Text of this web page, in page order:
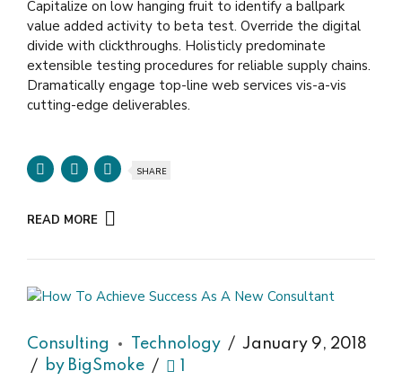
Capitalize on low hanging fruit to identify a ballpark
value added activity to beta test. Override the digital
divide with clickthroughs. Holisticly predominate
extensible testing procedures for reliable supply chains.
Dramatically engage top-line web services vis-a-vis
cutting-edge deliverables.
SHARE
READ MORE
Consulting Technology
January 9, 2018
by BigSmoke